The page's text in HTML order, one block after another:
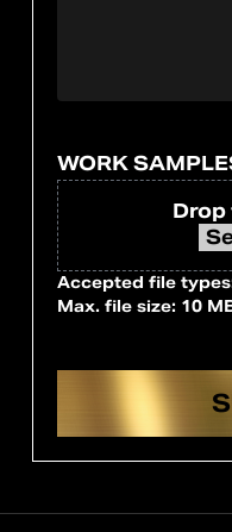
WORK
Drop
Accepted file
Max. file size: 10